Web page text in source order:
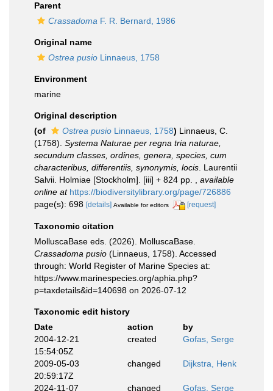
Parent
Crassadoma F. R. Bernard, 1986
Original name
Ostrea pusio Linnaeus, 1758
Environment
marine
Original description
(of
Ostrea pusio Linnaeus, 1758) Linnaeus, C.
(1758). Systema Naturae per regna tria naturae,
secundum classes, ordines, genera, species, cum
characteribus, differentiis, synonymis, locis . Laurentii
Salvii. Holmiae [Stockholm]. [iii] + 824 pp.
available
online at https://biodiversitylibrary.org/page/726886
page(s): 698 [details] Available for editors [request]
Taxonomic citation
MolluscaBase eds. (2026). MolluscaBase.
Crassadoma pusio (Linnaeus, 1758). Accessed
through: World Register of Marine Species at:
https://www.marinespecies.org/aphia.php?
p=taxdetails&id=140698 on 2026-07-12
Taxonomic edit history
Date
action
by
2004-12-21
15:54:05Z
created Gofas, Serge
2009-05-03
20:59:17Z
changed Dijkstra, Henk
2024-11-07
changed Gofas, Serge